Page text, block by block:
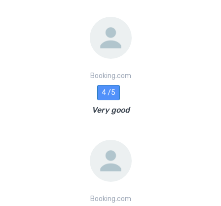
Booking.com
4 /5
Very good
Booking.com